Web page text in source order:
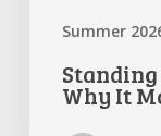
Summer
Why It